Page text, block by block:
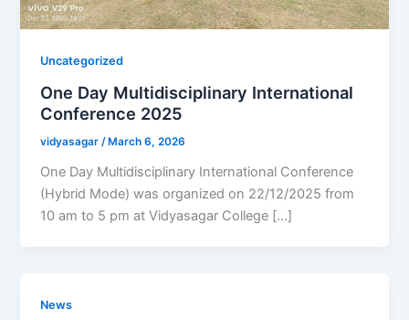
Uncategorized
One Day Multidisciplinary International
Conference 2025
vidyasagar/ March 6, 2026
One Day Multidisciplinary International Conference
(Hybrid Mode) was organized on 22/12/2025 from
10 am to 5 pm at Vidyasagar College […]
News